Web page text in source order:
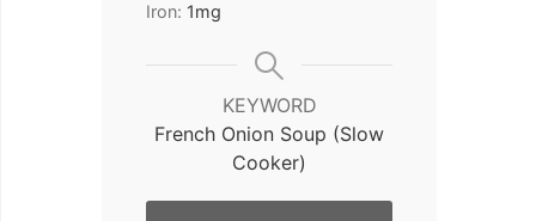
Iron: 1mg
KEYWORD
French Onion Soup (Slow
Cooker)